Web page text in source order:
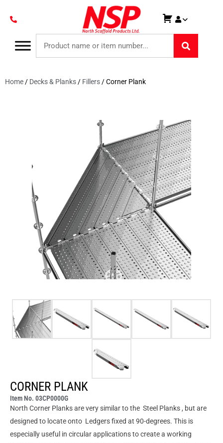
Home / Decks & Planks / Fillers / Corner Plank
CORNER PLANK
Item No. 03CP0000G
North Corner Planks are very similar to the Steel Planks , but are
designed to locate onto Ledgers fixed at 90-degrees. This is
especially useful in circular applications to create a working